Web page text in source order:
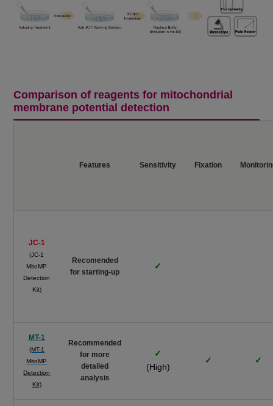
Comparison of reagents for mitochondrial
membrane potential detection
Features Sensitivity Fixation
JC-1
(JC-1
MitoMP
Detection
Kit)
Recomended
for starting-up
✓
MT-1
(MT-1
MitoMP
Detection
Kit)
Recommended
for more
detailed
analysis
✓
(High)
✓ ✓